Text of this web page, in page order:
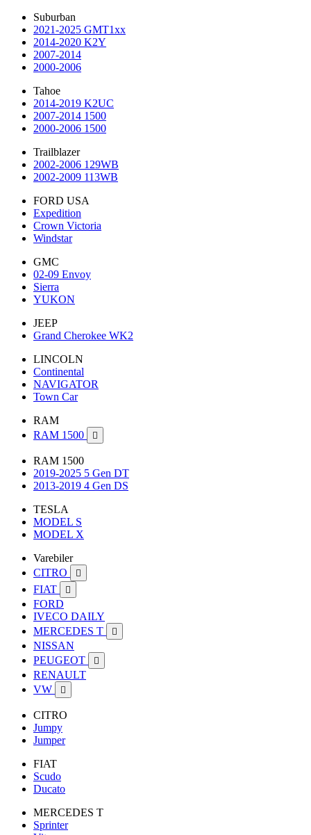
Suburban
2021-2025 GMT1xx
2014-2020 K2Y
2007-2014
2000-2006
Tahoe
2014-2019 K2UC
2007-2014 1500
2000-2006 1500
Trailblazer
2002-2006 129WB
2002-2009 113WB
FORD USA
Expedition
Crown Victoria
Windstar
GMC
02-09 Envoy
Sierra
YUKON
JEEP
Grand Cherokee WK2
LINCOLN
Continental
NAVIGATOR
Town Car
RAM
RAM 1500

RAM 1500
2019-2025 5 Gen DT
2013-2019 4 Gen DS
TESLA
MODEL S
MODEL X
Varebiler
CITRO

FIAT 
FORD
IVECO DAILY
MERCEDES T

NISSAN
PEUGEOT

RENAULT
VW

CITRO
Jumpy
Jumper
FIAT
Scudo
Ducato
MERCEDES T
Sprinter